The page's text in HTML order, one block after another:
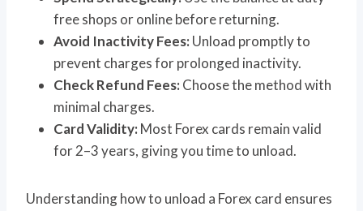
free shops or online before returning.
Avoid Inactivity Fees:Unload promptly to
prevent charges for prolonged inactivity.
Check Refund Fees:Choose the method with
minimal charges.
Card Validity:Most Forex cards remain valid
for 2–3 years, giving you time to unload.
Understanding how to unload a Forex card ensures